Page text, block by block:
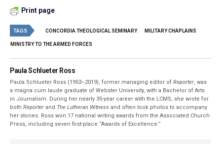
Print page
TAGS CONCORDIA THEOLOGICAL SEMINARY MILITARY CHAPLAINS
MINISTRY TO THE ARMED FORCES
Paula Schlueter Ross
Paula Schlueter Ross (1953–­2019), former managing editor ofReporter, was
a magna cum laude graduate of Webster University, with a Bachelor of Arts
in Journalism. During her nearly 35-year career with the LCMS, she wrote for
bothReporter and The Lutheran Witness and often took photos to accompany
her stories. Ross won 17 national writing awards from the Associated Church
Press, including seven first-place “Awards of Excellence.”